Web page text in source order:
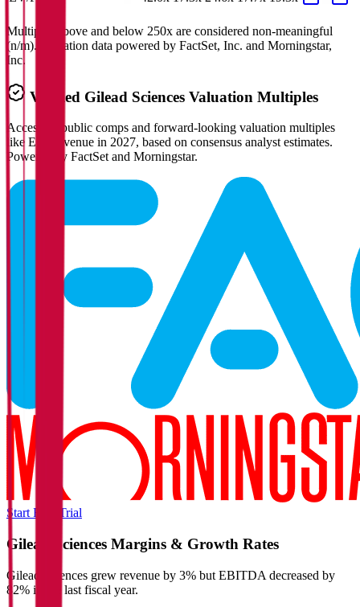
Multiples above and below 250x are considered non-meaningful
(n/m). Valuation data powered by FactSet, Inc. and Morningstar,
Inc.
Verified Gilead Sciences Valuation Multiples
Access all public comps and forward-looking valuation multiples
like EV/Revenue in 2027, based on consensus analyst estimates.
Powered by FactSet and Morningstar.
Start Free Trial
Gilead Sciences Margins & Growth Rates
Gilead Sciences grew revenue by 3% but EBITDA decreased by
82% in the last fiscal year.